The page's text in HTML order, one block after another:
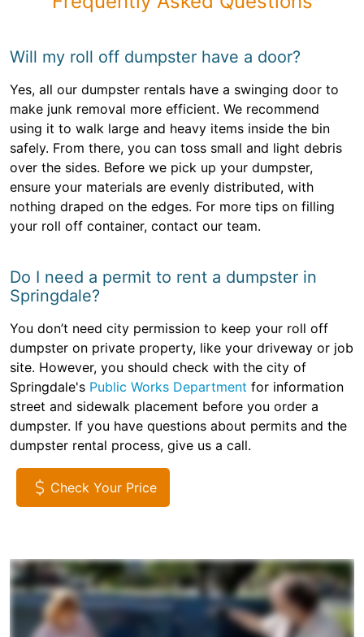
Will my roll off dumpster have a door?
Yes, all our dumpster rentals have a swinging door to
make junk removal more efficient. We recommend
using it to walk large and heavy items inside the bin
safely. From there, you can toss small and light debris
over the sides. Before we pick up your dumpster,
ensure your materials are evenly distributed, with
nothing draped on the edges. For more tips on filling
your roll off container, contact our team.
Do I need a permit to rent a dumpster in
Springdale?
You don’t need city permission to keep your roll off
dumpster on private property, like your driveway or job
site. However, you should check with the city of
Springdale's Public Works Department for information
street and sidewalk placement before you order a
dumpster. If you have questions about permits and the
dumpster rental process, give us a call.
Check Your Price